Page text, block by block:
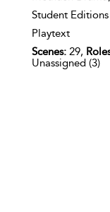
Student Editions
Playtext
Scenes: 29,
Unassigned (3)